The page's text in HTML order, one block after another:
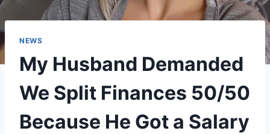
NEWS
My Husband Demanded
We Split Finances 50/50
Because He Got a Salary